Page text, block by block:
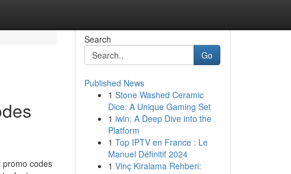
promo codes
Search
Go
Published News
1 Stone Washed Ceramic
Dice: A Unique Gaming Set
1 iwin: A Deep Dive into the
Platform
1 Top IPTV en France : Le
Manuel Définitif 2024
1 Vinç Kiralama Rehberi: